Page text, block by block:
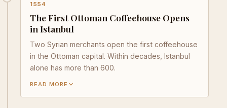
1554
The First Ottoman Coffeehouse Opens
in Istanbul
Two Syrian merchants open the first coffeehouse
in the Ottoman capital. Within decades, Istanbul
alone has more than 600.
READ MORE